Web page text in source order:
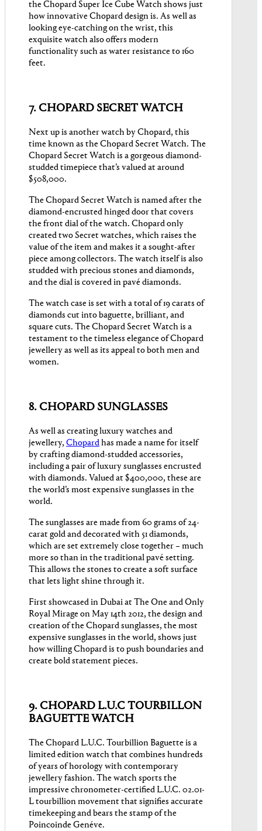
the Chopard Super Ice Cube Watch shows just
how innovative Chopard design is. As well as
looking eye-catching on the wrist, this
exquisite watch also offers modern
functionality such as water resistance to 160
feet.
7. CHOPARD SECRET WATCH
Next up is another watch by Chopard, this
time known as the Chopard Secret Watch. The
Chopard Secret Watch is a gorgeous diamond-
studded timepiece that’s valued at around
$508,000.
The Chopard Secret Watch is named after the
diamond-encrusted hinged door that covers
the front dial of the watch. Chopard only
created two Secret watches, which raises the
value of the item and makes it a sought-after
piece among collectors. The watch itself is also
studded with precious stones and diamonds,
and the dial is covered in pavé diamonds.
The watch case is set with a total of 19 carats of
diamonds cut into baguette, brilliant, and
square cuts. The Chopard Secret Watch is a
testament to the timeless elegance of Chopard
jewellery as well as its appeal to both men and
women.
8. CHOPARD SUNGLASSES
As well as creating luxury watches and
jewellery, Chopardhas made a name for itself
by crafting diamond-studded accessories,
including a pair of luxury sunglasses encrusted
with diamonds. Valued at $400,000, these are
the world’s most expensive sunglasses in the
world.
The sunglasses are made from 60 grams of 24-
carat gold and decorated with 51 diamonds,
which are set extremely close together – much
more so than in the traditional pavé setting.
This allows the stones to create a soft surface
that lets light shine through it.
First showcased in Dubai at The One and Only
Royal Mirage on May 14th 2012, the design and
creation of the Chopard sunglasses, the most
expensive sunglasses in the world, shows just
how willing Chopard is to push boundaries and
create bold statement pieces.
9. CHOPARD L.U.C TOURBILLON
BAGUETTE WATCH
The Chopard L.U.C. Tourbillion Baguette is a
limited edition watch that combines hundreds
of years of horology with contemporary
jewellery fashion. The watch sports the
impressive chronometer-certified L.U.C. 02.01-
L tourbillion movement that signifies accurate
timekeeping and bears the stamp of the
Poincoinde Genéve.